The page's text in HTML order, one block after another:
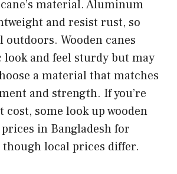
material. Aluminum
and resist rust, so
outdoors. Wooden canes
look and feel sturdy but may
a material that matches
and strength. If you’re
cost, some look up wooden
in Bangladesh for
though local prices differ.